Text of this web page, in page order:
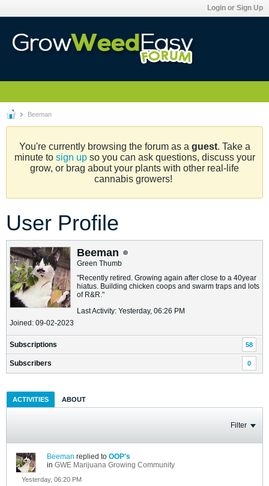
Login or Sign Up
Beeman
You're currently browsing the forum as a guest. Take a
minute to sign upso you can ask questions, discuss your
grow, or brag about your plants with other real-life
cannabis growers!
User Profile
Beeman
Green Thumb
"Recently retired. Growing again after close to a 40year
hiatus. Building chicken coops and swarm traps and lots
of R&R."
Last Activity: Yesterday, 06:26 PM
Joined: 09-02-2023
Subscriptions 58
Subscribers 0
ACTIVITIES ABOUT
Filter
Beeman replied to OOP's
in GWE Marijuana Growing Community
Yesterday, 06:20 PM